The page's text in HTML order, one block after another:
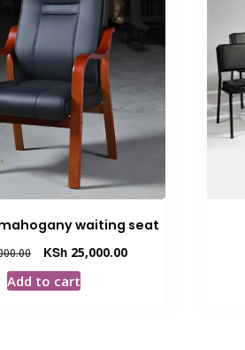
waiting seat
Original
price
was:
KSh 25,000.00Current
Add to cart